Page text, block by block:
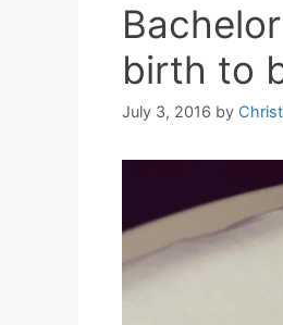
birth to
July 3, 2016 by